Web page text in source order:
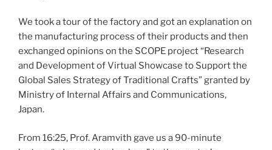
We took a tour of the factory and got an explanation on
the manufacturing process of their products and then
exchanged opinions on the SCOPE project “Research
and Development of Virtual Showcase to Support the
Global Sales Strategy of Traditional Crafts” granted by
Ministry of Internal Affairs and Communications,
Japan.
From 16:25, Prof. Aramvith gave us a 90-minute